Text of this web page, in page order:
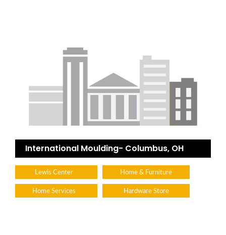
International Moulding- Columbus, OH
Lewis Center Home & Furniture
Home Services Hardware Store